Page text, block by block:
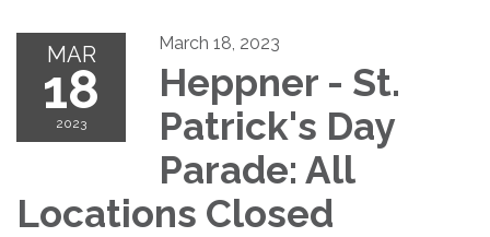
MAR
18
2023
March 18, 2023
Heppner - St.
Patrick's Day
Parade: All
Locations Closed